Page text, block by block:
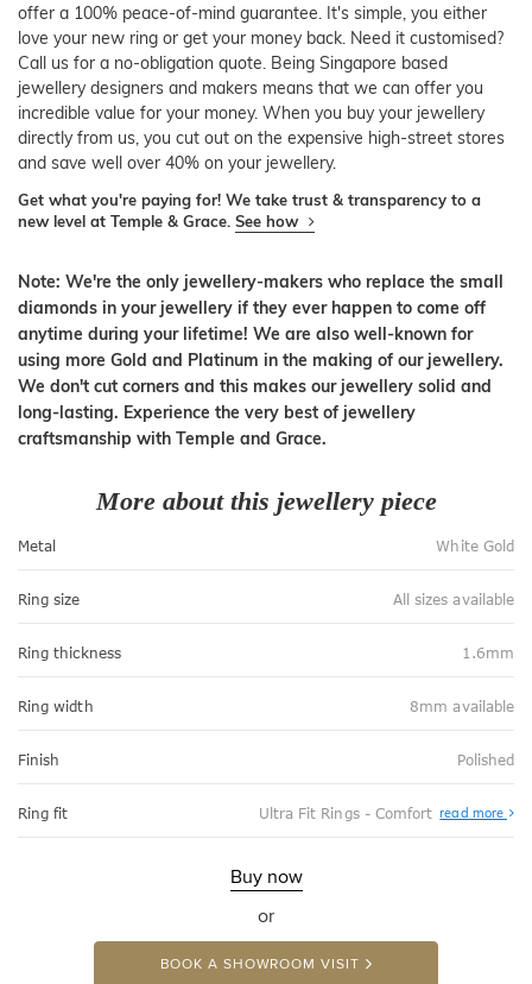
offer a 100% peace-of-mind guarantee. It's simple, you either
love your new ring or get your money back. Need it customised?
Call us for a no-obligation quote. Being Singapore based
jewellery designers and makers means that we can offer you
incredible value for your money. When you buy your jewellery
directly from us, you cut out on the expensive high-street stores
and save well over 40% on your jewellery.
Get what you're paying for! We take trust & transparency to a
new level at Temple & Grace. See how
Note: We're the only jewellery-makers who replace the small
diamonds in your jewellery if they ever happen to come off
anytime during your lifetime! We are also well-known for
using more Gold and Platinum in the making of our jewellery.
We don't cut corners and this makes our jewellery solid and
long-lasting. Experience the very best of jewellery
craftsmanship with Temple and Grace.
More about this jewellery piece
Metal White Gold
Ring size All sizes available
Ring thickness 1.6mm
Ring width 8mm available
Finish Polished
Ring fit Ultra Fit Rings - Comfort read more
Fit
Buy now
or
BOOK A SHOWROOM VISIT